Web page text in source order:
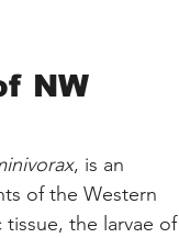
NW
, is an
of the Western
the larvae of